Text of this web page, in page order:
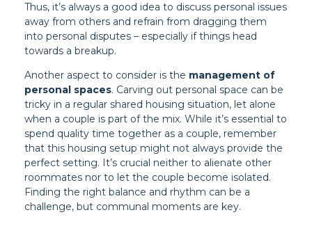
Thus, it’s always a good idea to discuss personal issues
away from others and refrain from dragging them
into personal disputes – especially if things head
towards a breakup.
Another aspect to consider is the management of
personal spaces. Carving out personal space can be
tricky in a regular shared housing situation, let alone
when a couple is part of the mix. While it’s essential to
spend quality time together as a couple, remember
that this housing setup might not always provide the
perfect setting. It’s crucial neither to alienate other
roommates nor to let the couple become isolated.
Finding the right balance and rhythm can be a
challenge, but communal moments are key.